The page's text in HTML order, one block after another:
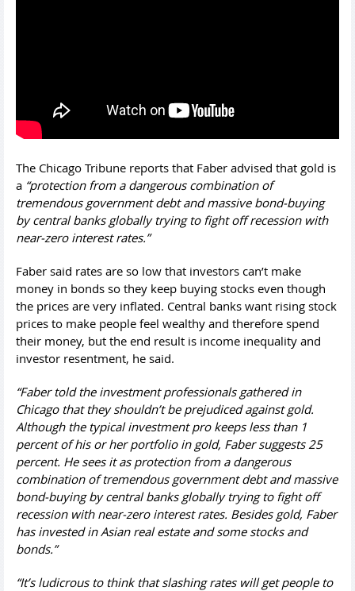
The Chicago Tribune reports that Faber advised that gold is
a “protection from a dangerous combination of
tremendous government debt and massive bond-buying
by central banks globally trying to fight off recession with
near-zero interest rates.”
Faber said rates are so low that investors can’t make
money in bonds so they keep buying stocks even though
the prices are very inflated. Central banks want rising stock
prices to make people feel wealthy and therefore spend
their money, but the end result is income inequality and
investor resentment, he said.
“Faber told the investment professionals gathered in
Chicago that they shouldn’t be prejudiced against gold.
Although the typical investment pro keeps less than 1
percent of his or her portfolio in gold, Faber suggests 25
percent. He sees it as protection from a dangerous
combination of tremendous government debt and massive
bond-buying by central banks globally trying to fight off
recession with near-zero interest rates. Besides gold, Faber
has invested in Asian real estate and some stocks and
bonds.”
“It’s ludicrous to think that slashing rates will get people to